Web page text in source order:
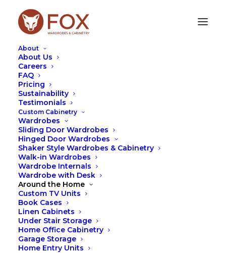
About
About Us
Careers
FAQ
Pricing
Sustainability
Testimonials
Custom Cabinetry
Wardrobes
Sliding Door Wardrobes
Hinged Door Wardrobes
Shaker Style Wardrobes & Cabinetry
Walk-in Wardrobes
Wardrobe Internals
Wardrobe with Desk
Around the Home
Custom TV Units
Book Cases
Linen Cabinets
Under Stair Storage
Home Office Cabinetry
Garage Storage
Home Entry Units